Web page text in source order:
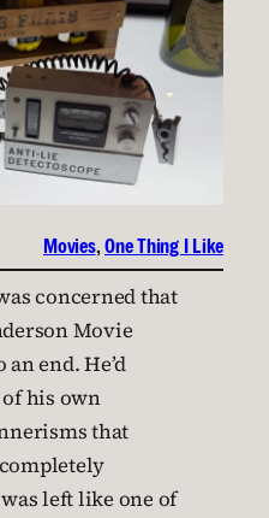
Movies, One Thing I Like
concerned that
Movie
end. He’d
his own
that
left like one of